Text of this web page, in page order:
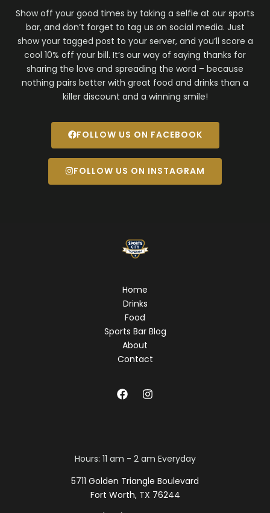
Show off your good times by taking a selfie at our sports
bar, and don’t forget to tag us on social media. Just
show your tagged post to your server, and you’ll score a
cool 10% off your bill. It’s our way of saying thanks for
sharing the love and spreading the word – because
nothing pairs better with great food and drinks than a
killer discount and a winning smile!
FOLLOW US ON FACEBOOK
FOLLOW US ON INSTAGRAM
Home
Drinks
Food
Sports Bar Blog
About
Contact
Hours: 11 am - 2 am Everyday
5711 Golden Triangle Boulevard
Fort Worth, TX 76244